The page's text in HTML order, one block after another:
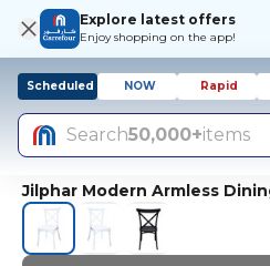
Explore latest offers
Enjoy shopping on the app!
Scheduled NOW Rapid
Search50,000+items
Jilphar Modern Armless